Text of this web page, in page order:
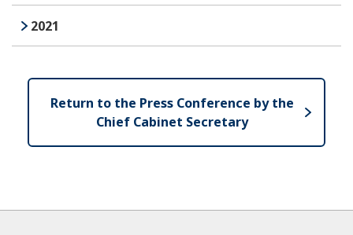
2021
Return to the Press Conference by the
Chief Cabinet Secretary